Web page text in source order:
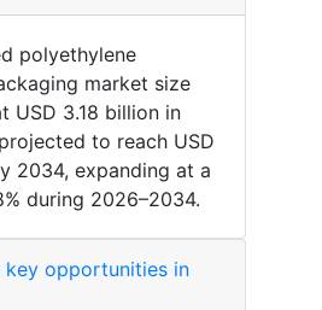
polyethylene
market size
USD 3.18 billion in
to reach USD
2034, expanding at a
during 2026–2034.
key opportunities in